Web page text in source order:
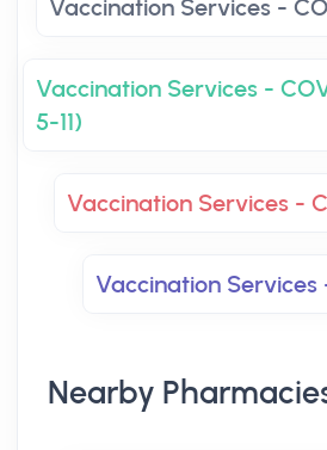
Vaccination Services -
Vaccination Services -
5-11)
Vaccination Services -
Vaccination
Nearby